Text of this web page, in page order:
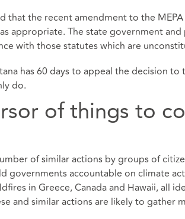
that the recent amendment to the
appropriate. The state government
with those statutes which are
has 60 days to appeal the decision
do.
of things to
of similar actions by groups of
governments accountable on climate
in Greece, Canada and Hawaii, all
and similar actions are likely to gather